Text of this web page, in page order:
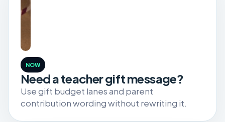
NOW
Need a teacher gift message?
Use gift budget lanes and parent
contribution wording without rewriting it.